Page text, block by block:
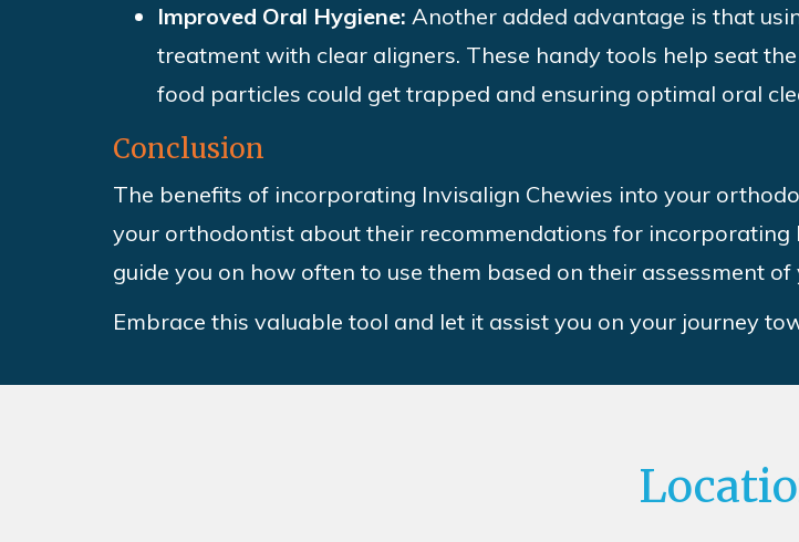
Improved Oral Hygiene: Another added advantage is that
treatment with clear aligners. These handy tools help seat
food particles could get trapped and ensuring optimal oral
Conclusion
The benefits of incorporating Invisalign Chewies into your
your orthodontist about their recommendations for
guide you on how often to use them based on their assessment of
Embrace this valuable tool and let it assist you on your journey